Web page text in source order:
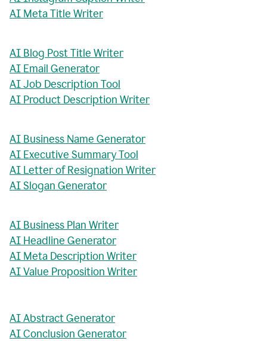
AI Meta Title Writer
AI Blog Post Title Writer
AI Email Generator
AI Job Description Tool
AI Product Description Writer
AI Business Name Generator
AI Executive Summary Tool
AI Letter of Resignation Writer
AI Slogan Generator
AI Business Plan Writer
AI Headline Generator
AI Meta Description Writer
AI Value Proposition Writer
AI Abstract Generator
AI Conclusion Generator